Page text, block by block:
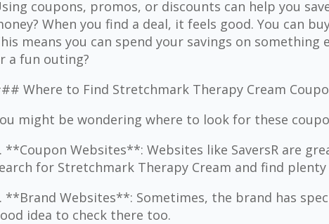
coupons, promos, or discounts can help you
When you find a deal, it feels good. You can
means you can spend your savings on something
a fun outing?
Where to Find Stretchmark Therapy Cream
might be wondering where to look for these
**Coupon Websites**: Websites like SaversR are
for Stretchmark Therapy Cream and find
**Brand Websites**: Sometimes, the brand has
idea to check there too.